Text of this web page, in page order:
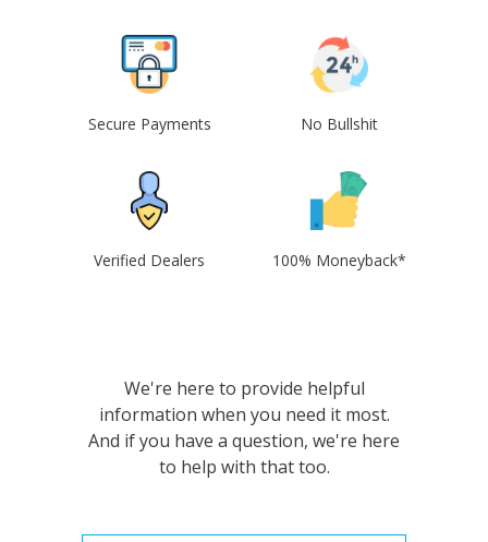
Secure Payments No Bullshit
Verified Dealers 100% Moneyback*
We're here to provide helpful
information when you need it most.
And if you have a question, we're here
to help with that too.